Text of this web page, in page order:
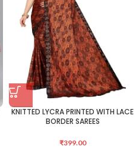
KNITTED LYCRA PRINTED WITH LACE
BORDER SAREES
₹399.00